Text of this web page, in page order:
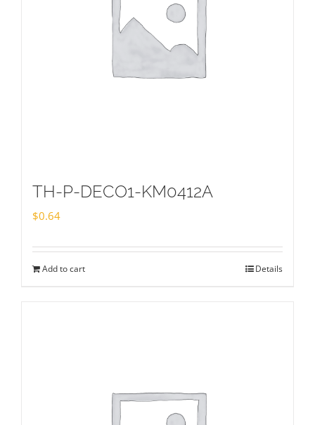
TH-P-DECO1-KM0412A
$0.64
Add to cart Details